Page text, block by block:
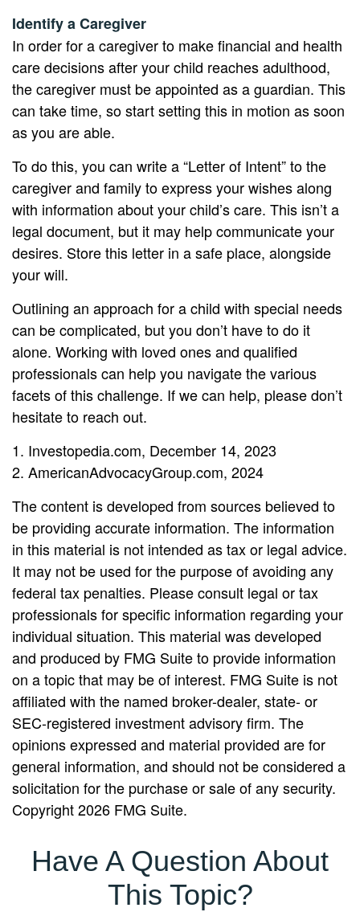
Identify a Caregiver
In order for a caregiver to make financial and health
care decisions after your child reaches adulthood,
the caregiver must be appointed as a guardian. This
can take time, so start setting this in motion as soon
as you are able.
To do this, you can write a “Letter of Intent” to the
caregiver and family to express your wishes along
with information about your child’s care. This isn’t a
legal document, but it may help communicate your
desires. Store this letter in a safe place, alongside
your will.
Outlining an approach for a child with special needs
can be complicated, but you don’t have to do it
alone. Working with loved ones and qualified
professionals can help you navigate the various
facets of this challenge. If we can help, please don’t
hesitate to reach out.
1. Investopedia.com, December 14, 2023
2. AmericanAdvocacyGroup.com, 2024
The content is developed from sources believed to
be providing accurate information. The information
in this material is not intended as tax or legal advice.
It may not be used for the purpose of avoiding any
federal tax penalties. Please consult legal or tax
professionals for specific information regarding your
individual situation. This material was developed
and produced by FMG Suite to provide information
on a topic that may be of interest. FMG Suite is not
affiliated with the named broker-dealer, state- or
SEC-registered investment advisory firm. The
opinions expressed and material provided are for
general information, and should not be considered a
solicitation for the purchase or sale of any security.
Copyright2026 FMG Suite.
Have A Question About
This Topic?